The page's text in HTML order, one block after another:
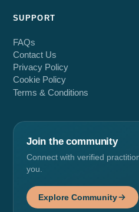
SUPPORT
FAQs
Contact Us
Privacy Policy
Cookie Policy
Terms & Conditions
Join the community
Connect with verified
you.
Explore Community